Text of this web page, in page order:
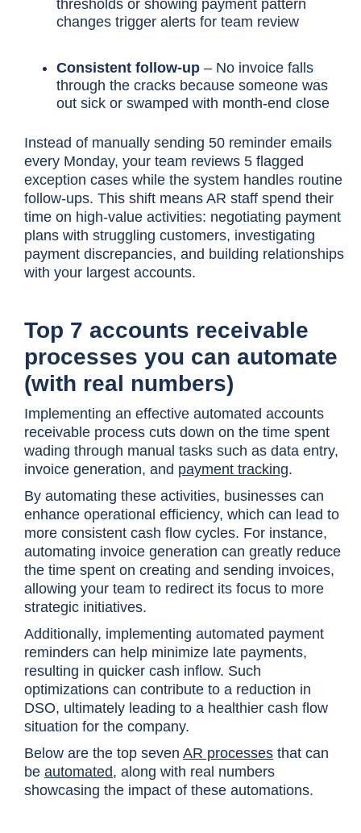
thresholds or showing payment pattern
changes trigger alerts for team review
Consistent follow-up– No invoice falls
through the cracks because someone was
out sick or swamped with month-end close
Instead of manually sending 50 reminder emails
every Monday, your team reviews 5 flagged
exception cases while the system handles routine
follow-ups. This shift means AR staff spend their
time on high-value activities: negotiating payment
plans with struggling customers, investigating
payment discrepancies, and building relationships
with your largest accounts.
Top 7 accounts receivable
processes you can automate
(with real numbers)
Implementing an effective automated accounts
receivable process cuts down on the time spent
wading through manual tasks such as data entry,
invoice generation, and payment tracking.
By automating these activities, businesses can
enhance operational efficiency, which can lead to
more consistent cash flow cycles. For instance,
automating invoice generation can greatly reduce
the time spent on creating and sending invoices,
allowing your team to redirect its focus to more
strategic initiatives.
Additionally, implementing automated payment
reminders can help minimize late payments,
resulting in quicker cash inflow. Such
optimizations can contribute to a reduction in
DSO, ultimately leading to a healthier cash flow
situation for the company.
Below are the top seven AR processes that can
be automated, along with real numbers
showcasing the impact of these automations.